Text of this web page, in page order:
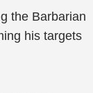
the Barbarian
his targets